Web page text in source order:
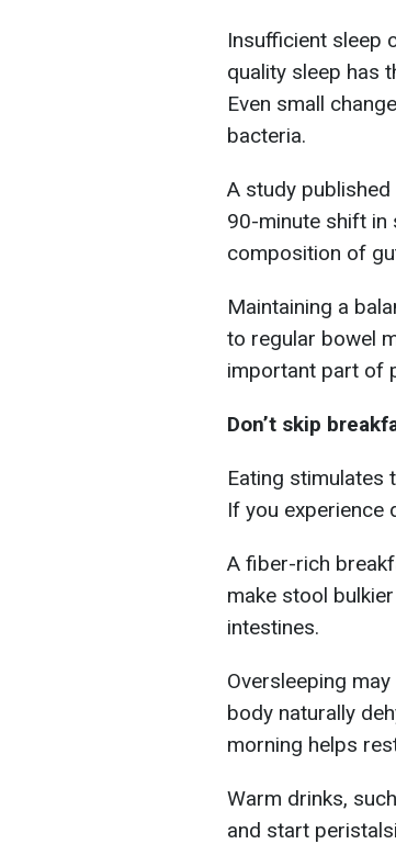
Insufficient sleep
quality sleep has
Even small
bacteria.
A study published
90-minute shift in
composition of
Maintaining a
to regular bowel
important part of
Don’t skip
Eating stimulates
If you experience
A fiber-rich
make stool
intestines.
Oversleeping
body naturally
morning helps
Warm drinks,
and start